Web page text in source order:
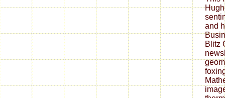
and
Blitz